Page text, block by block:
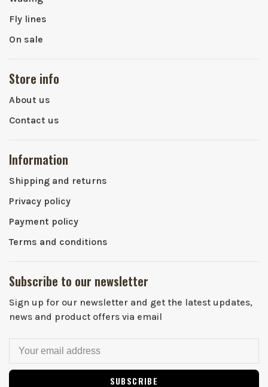
Fly lines
On sale
Store info
About us
Contact us
Information
Shipping and returns
Privacy policy
Payment policy
Terms and conditions
Subscribe to our newsletter
Sign up for our newsletter and get the latest updates,
news and product offers via email
SUBSCRIBE